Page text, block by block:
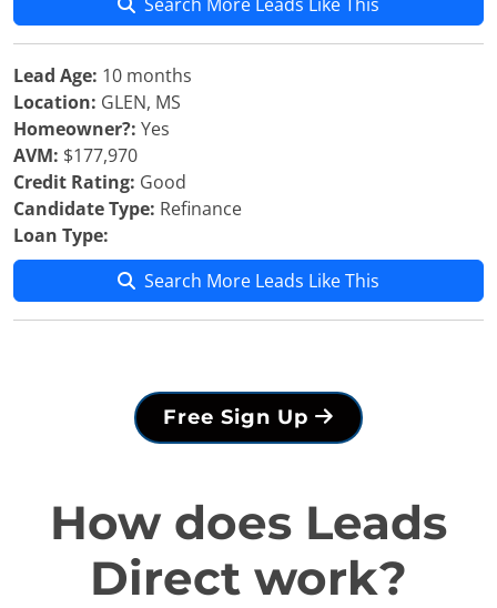
Lead Age: 10 months
Location: GLEN, MS
Homeowner?: Yes
AVM: $177,970
Credit Rating: Good
Candidate Type: Refinance
Loan Type:
Search More Leads Like This
Free Sign Up
How does Leads
Direct work?